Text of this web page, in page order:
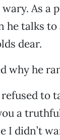
As a
he talks
dear.
why he
refused to
a
I didn’t